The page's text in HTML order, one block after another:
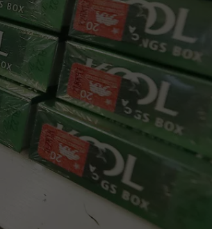
WEBSITE DEVELOPMENT
SUBMIT A W-9